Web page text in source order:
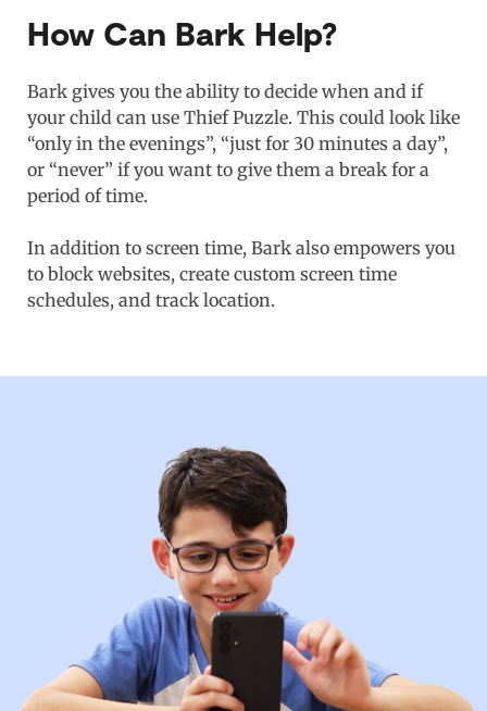
How Can Bark Help?
Bark gives you the ability to decide when and if
your child can use Thief Puzzle. This could look like
“only in the evenings”, “just for 30 minutes a day”,
or “never” if you want to give them a break for a
period of time.
In addition to screen time, Bark also empowers you
to block websites, create custom screen time
schedules, and track location.